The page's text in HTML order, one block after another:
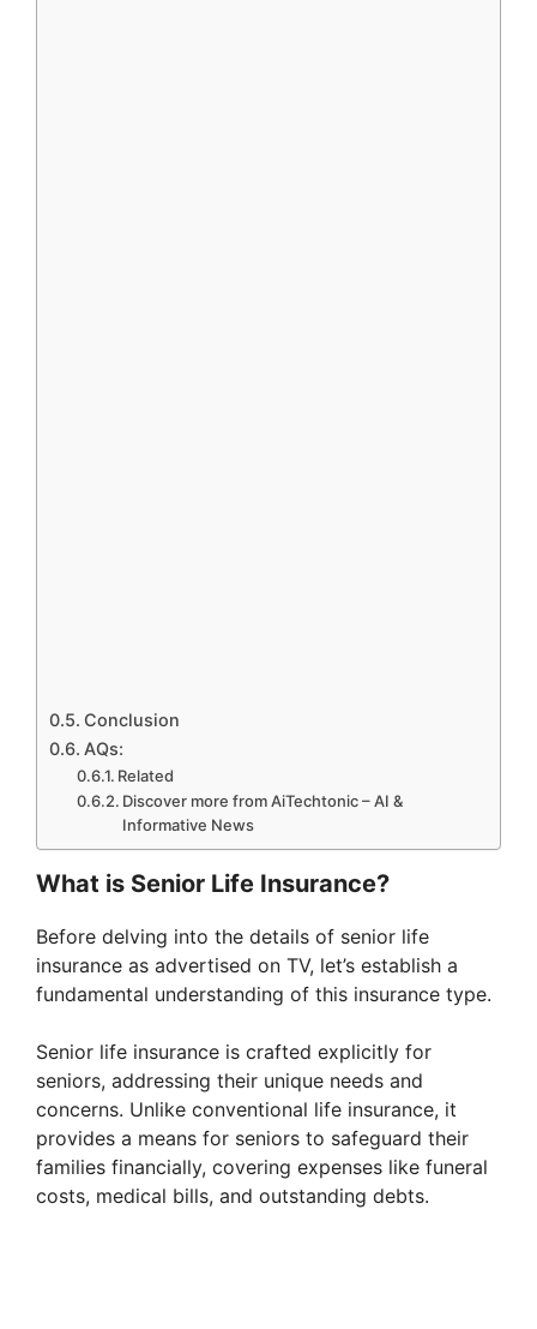
Conclusion
AQs:
Related
Discover more from AiTechtonic – AI &
Informative News
What is Senior Life Insurance?
Before delving into the details of senior life
insurance as advertised on TV, let’s establish a
fundamental understanding of this insurance type.
Senior life insurance is crafted explicitly for
seniors, addressing their unique needs and
concerns. Unlike conventional life insurance, it
provides a means for seniors to safeguard their
families financially, covering expenses like funeral
costs, medical bills, and outstanding debts.